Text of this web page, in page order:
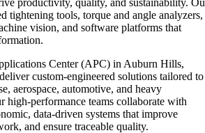
productivity, quality, and sustainability.
tightening tools, torque and angle analyzers,
vision, and software platforms that
Center (APC) in Auburn Hills,
custom-engineered solutions tailored to
aerospace, automotive, and heavy
high-performance teams collaborate with
data-driven systems that improve
and ensure traceable quality.